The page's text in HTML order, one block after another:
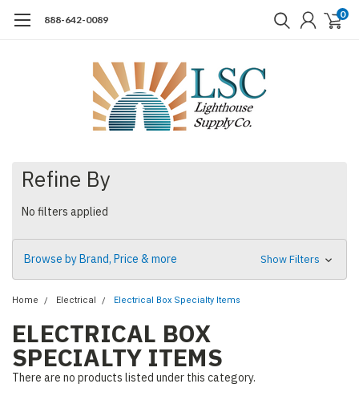
888-642-0089 0
Refine By
No filters applied
Browse by Brand, Price & more Show Filters
Home Electrical Electrical Box Specialty Items
ELECTRICAL BOX
SPECIALTY ITEMS
There are no products listed under this category.